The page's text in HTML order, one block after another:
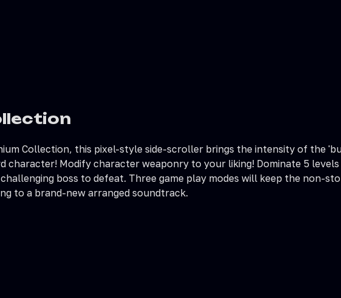
Collection, this pixel-style side-scroller brings the intensity of the
character! Modify character weaponry to your liking! Dominate 5
boss to defeat. Three game play modes will keep the non-
to a brand-new arranged soundtrack.